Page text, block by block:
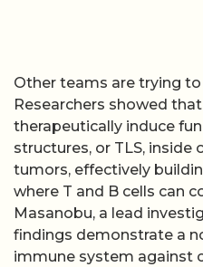
Other teams are trying
Researchers showed
therapeutically induce
structures, or TLS,
tumors, effectively
where T and B cells can
Masanobu, a lead
findings demonstrate a
immune system against